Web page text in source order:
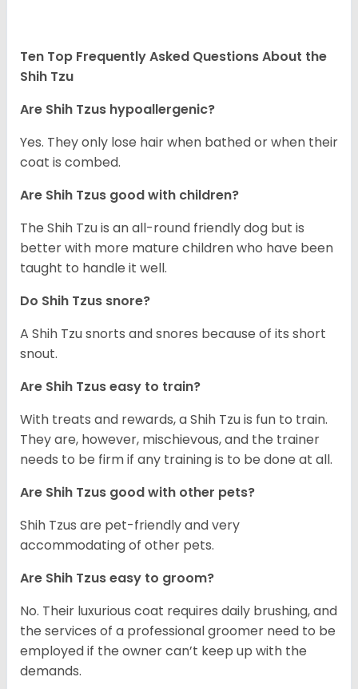
Ten Top Frequently Asked Questions About the
Shih Tzu
Are Shih Tzus hypoallergenic?
Yes. They only lose hair when bathed or when their
coat is combed.
Are Shih Tzus good with children?
The Shih Tzu is an all-round friendly dog but is
better with more mature children who have been
taught to handle it well.
Do Shih Tzus snore?
A Shih Tzu snorts and snores because of its short
snout.
Are Shih Tzus easy to train?
With treats and rewards, a Shih Tzu is fun to train.
They are, however, mischievous, and the trainer
needs to be firm if any training is to be done at all.
Are Shih Tzus good with other pets?
Shih Tzus are pet-friendly and very
accommodating of other pets.
Are Shih Tzus easy to groom?
No. Their luxurious coat requires daily brushing, and
the services of a professional groomer need to be
employed if the owner can’t keep up with the
demands.